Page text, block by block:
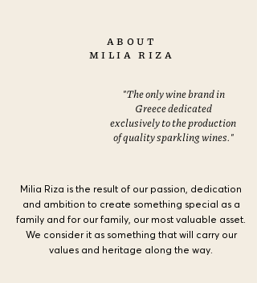
ABOUT
MILIA RIZA
"The only wine brand in
Greece dedicated
exclusively to the production
of quality sparkling wines."
Milia Riza is the result of our passion, dedication
and ambition to create something special as a
family and for our family, our most valuable asset.
We consider it as something that will carry our
values and heritage along the way.